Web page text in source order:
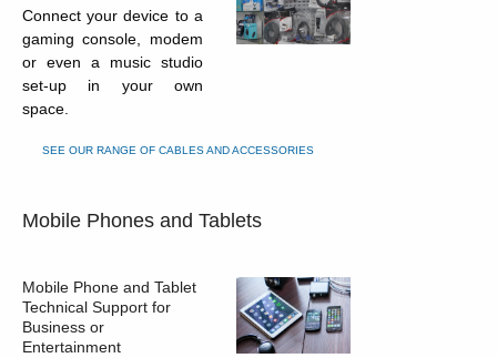
Connect your device to a
gaming console, modem
or even a music studio
set-up in your own
space.
SEE OUR RANGE OF CABLES AND ACCESSORIES
Mobile Phones and Tablets
Mobile Phone and Tablet
Technical Support for
Business or
Entertainment